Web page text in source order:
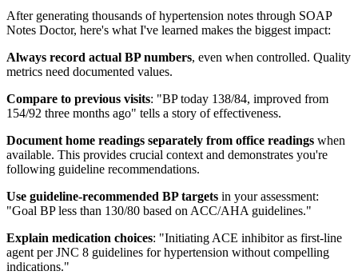
After generating thousands of hypertension notes through SOAP
Notes Doctor, here's what I've learned makes the biggest impact:
Always record actual BP numbers, even when controlled. Quality
metrics need documented values.
Compare to previous visits: "BP today 138/84, improved from
154/92 three months ago" tells a story of effectiveness.
Document home readings separately from office readings when
available. This provides crucial context and demonstrates you're
following guideline recommendations.
Use guideline-recommended BP targets in your assessment:
"Goal BP less than 130/80 based on ACC/AHA guidelines."
Explain medication choices: "Initiating ACE inhibitor as first-line
agent per JNC 8 guidelines for hypertension without compelling
indications."